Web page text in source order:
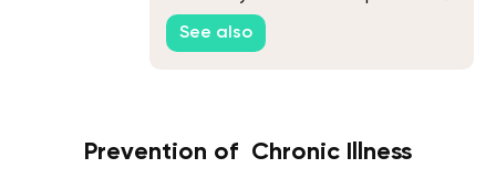
You Started
See also
Prevention of Chronic Illness